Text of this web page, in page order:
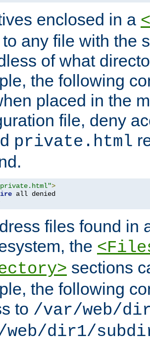
enclosed in a
any file with the
of what
the following
placed in the
file, deny
private.html
>
files found in
the
sections
the following
to /var/web/
dir1/